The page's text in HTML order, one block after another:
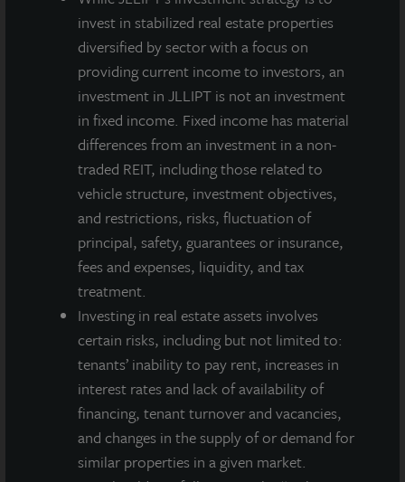
invest in stabilized real estate properties
diversified by sector with a focus on
providing current income to investors, an
investment in JLLIPT is not an investment
in fixed income. Fixed income has material
differences from an investment in a non-
traded REIT, including those related to
vehicle structure, investment objectives,
and restrictions, risks, fluctuation of
principal, safety, guarantees or insurance,
fees and expenses, liquidity, and tax
treatment.
Investing in real estate assets involves
certain risks, including but not limited to:
tenants’ inability to pay rent, increases in
interest rates and lack of availability of
financing, tenant turnover and vacancies,
and changes in the supply of or demand for
similar properties in a given market.
such as BASF’s North American Headquarters and the
New York Jets headquarters and training facility. This
investment is JLL Income Property Trust’s second
acquisition in the healthcare sector in this market
following its 2016 purchase of
140 Park Avenue
, a
newly constructed 100,000-square-foot medical
office building leased on a long-term basis to Summit
Medical Group, New Jersey’s largest multi-specialty
doctor practice group.
This acquisition increases JLL Income Property Trust’s
healthcare allocation to five properties totaling more
than 450,000 square feet, valued in excess of $215
million and representing approximately 7 percent of
its overall portfolio.
JLL Income Property Trust is an institutionally
managed, daily NAV REIT that gives investors access
to a growing portfolio of commercial real estate
investments selected by an institutional investment